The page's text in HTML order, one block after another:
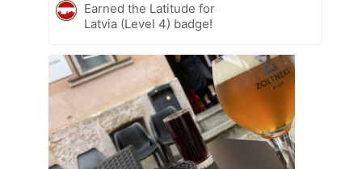
Earned the Latitude for
Latvia (Level 4) badge!